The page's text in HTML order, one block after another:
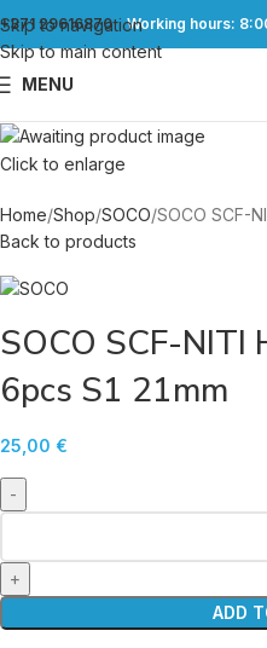
Skip to navigation
Skip to main content
+371 29616870 Working hours:
MENU
Click to enlarge
Home Shop SOCO SOCO SCF-
Back to products
SOCO SCF-NITI
6pcs S1 21mm
25,00 €
ADD